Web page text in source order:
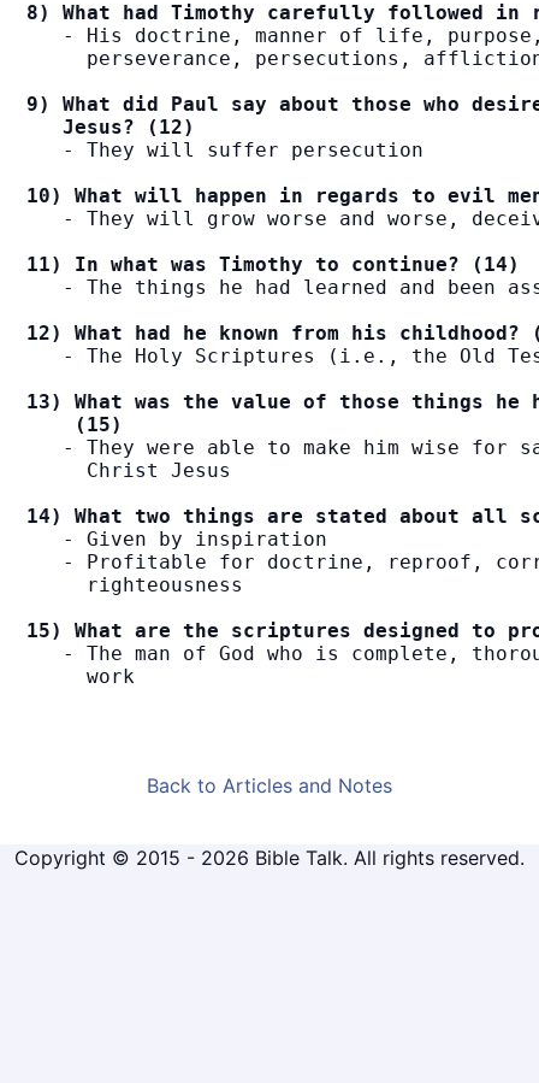
8) What had Timothy carefully followed in
- His doctrine, manner of life,
perseverance, persecutions,
9) What did Paul say about those who
   Jesus? (12)
   - They will suffer persecution
10) What will happen in regards to evil
- They will grow worse and worse,
11) In what was Timothy to continue? (14)
- The things he had learned and been
12) What had he known from his childhood?
- The Holy Scriptures (i.e., the Old
13) What was the value of those things he
    (15)
- They were able to make him wise for
     Christ Jesus
14) What two things are stated about all
   - Given by inspiration
- Profitable for doctrine, reproof,
     righteousness
15) What are the scriptures designed to
- The man of God who is complete,
     work
Back to Articles and Notes
Copyright © 2015 - 2026 Bible Talk. All rights reserved.